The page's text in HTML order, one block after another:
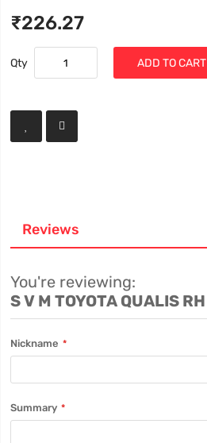
₹226.27
Qty ADD TO CART
Reviews
You're reviewing:
S V M TOYOTA QUALIS RH
Nickname
Summary